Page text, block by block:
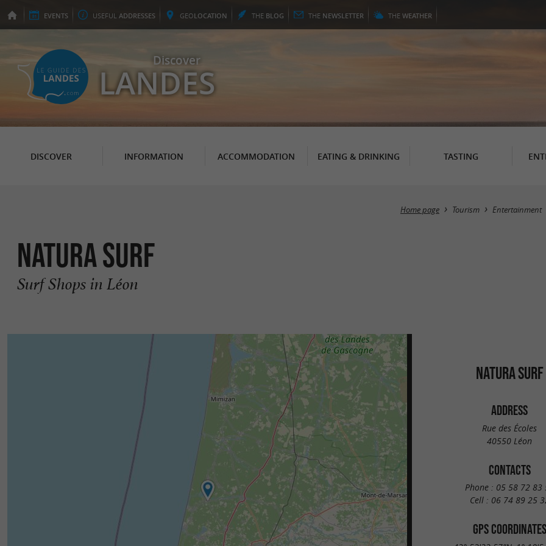
EVENTS USEFUL ADDRESSES GEOLOCATION THE BLOG THE NEWSLETTER THE WEATHER
Discover
LANDES
DISCOVER INFORMATION ACCOMMODATION EATING & DRINKING TASTING
Home page Tourism Entertainment
Natura Surf
Surf Shops in Léon
NATURA SURF
ADDRESS
Rue des Écoles
40550 Léon
CONTACTS
Phone : 05 58 72 83
Cell : 06 74 89 25
GPS COORDINATES